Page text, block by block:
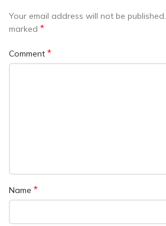
Your email address will not be published.
marked *
Comment *
Name *